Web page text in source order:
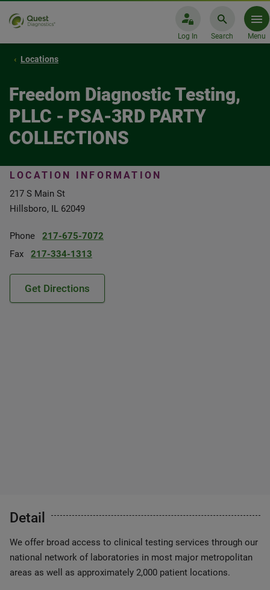
Log In Search Menu
Locations
Freedom Diagnostic Testing,
PLLC - PSA-3RD PARTY
COLLECTIONS
LOCATION INFORMATION
217 S Main St
Hillsboro, IL 62049
Phone
217-675-7072
Fax
217-334-1313
Get Directions
Detail
We offer broad access to clinical testing services through our
national network of laboratories in most major metropolitan
areas as well as approximately 2,000 patient locations.